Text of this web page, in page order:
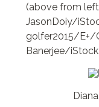
(above from
JasonDoiy/
golfer2015/E+/
Banerjee/